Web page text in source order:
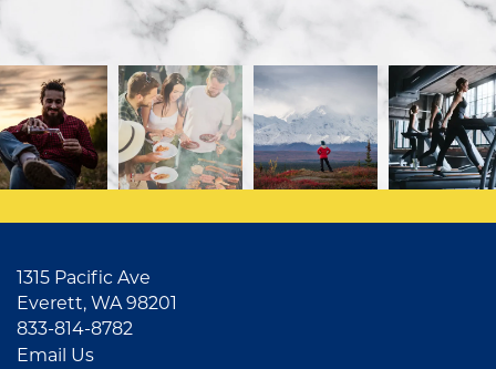
1315 Pacific Ave
Everett, WA98201
833-814-8782
Email Us